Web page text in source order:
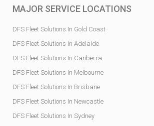
MAJOR SERVICE LOCATIONS
DFS Fleet Solutions In Gold Coast
DFS Fleet Solutions In Adelaide
DFS Fleet Solutions In Canberra
DFS Fleet Solutions In Melbourne
DFS Fleet Solutions In Brisbane
DFS Fleet Solutions In Newcastle
DFS Fleet Solutions In Sydney